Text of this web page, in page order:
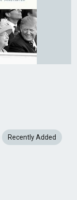
Recently Added